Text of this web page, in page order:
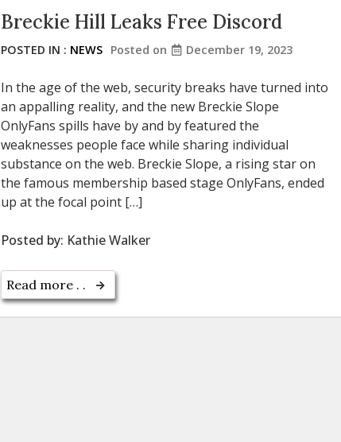
Breckie Hill Leaks Free Discord
POSTED IN : NEWS Posted on December 19, 2023
In the age of the web, security breaks have turned into
an appalling reality, and the new Breckie Slope
OnlyFans spills have by and by featured the
weaknesses people face while sharing individual
substance on the web. Breckie Slope, a rising star on
the famous membership based stage OnlyFans, ended
up at the focal point […]
Posted by: Kathie Walker
Read more . .